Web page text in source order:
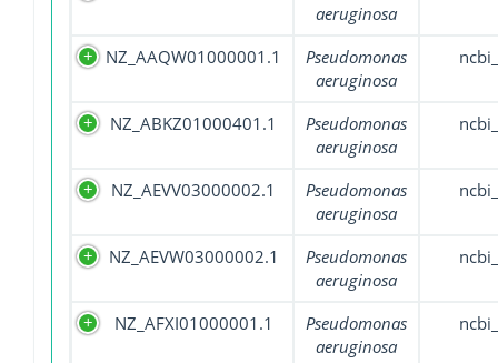
aeruginosa
NZ_AAQW01000001.1
Pseudomonas
aeruginosa
NZ_ABKZ01000401.1
Pseudomonas
aeruginosa
NZ_AEVV03000002.1
Pseudomonas
aeruginosa
NZ_AEVW03000002.1
Pseudomonas
aeruginosa
NZ_AFXI01000001.1
Pseudomonas
aeruginosa